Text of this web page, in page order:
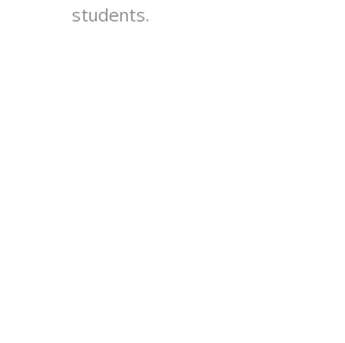
students.